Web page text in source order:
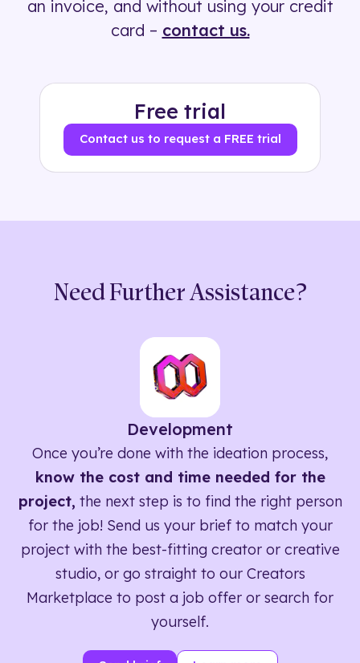
an invoice, and without using your credit
card – contact us.
Free trial
Contact us to request a FREE trial
Need Further Assistance?
Development
Once you’re done with the ideation process,
know the cost and time needed for the
project, the next step is to find the right person
for the job! Send us your brief to match your
project with the best-fitting creator or creative
studio, or go straight to our Creators
Marketplace to post a job offer or search for
yourself.